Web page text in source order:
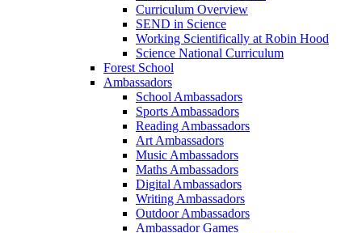
Curriculum Overview
SEND in Science
Working Scientifically at Robin Hood
Science National Curriculum
Forest School
Ambassadors
School Ambassadors
Sports Ambassadors
Reading Ambassadors
Art Ambassadors
Music Ambassadors
Maths Ambassadors
Digital Ambassadors
Writing Ambassadors
Outdoor Ambassadors
Ambassador Games